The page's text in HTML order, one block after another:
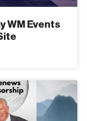
WM Events